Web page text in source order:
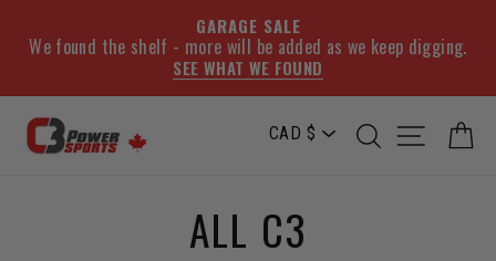
GARAGE SALE
We found the shelf - more will be added as we keep digging.
SEE WHAT WE FOUND
content
SEARCHSITE
ALL C3